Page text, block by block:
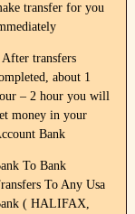
transfer for you
After transfers
about 1
– 2 hour you will
money in your
Bank
To Bank
To Any Usa
( HALIFAX,